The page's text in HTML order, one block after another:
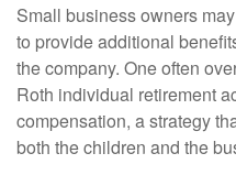
Small business owners
to provide additional
the company. One often
Roth individual retirement
compensation, a strategy
both the children and the